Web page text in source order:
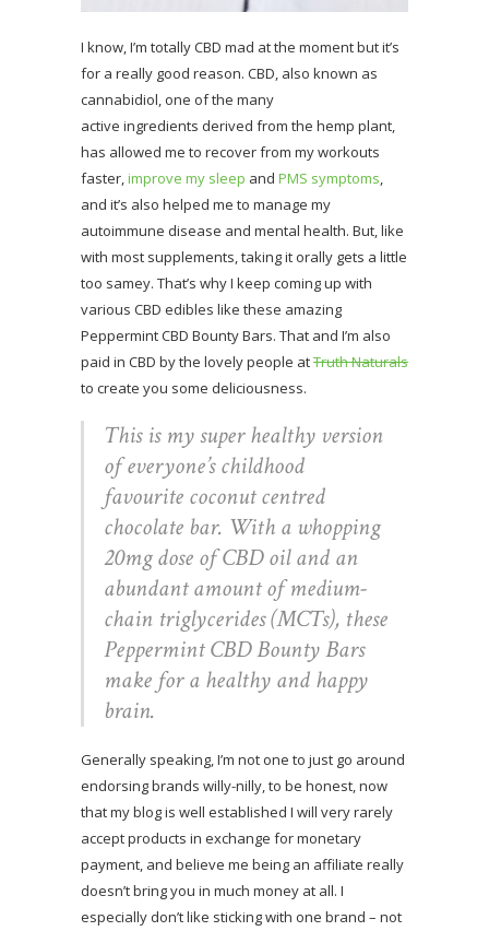
I know, I’m totally CBD mad at the moment but it’s
for a really good reason. CBD, also known as
cannabidiol, one of the many
active ingredients derived from the hemp plant,
has allowed me to recover from my workouts
faster, improve my sleep and PMS symptoms
and it’s also helped me to manage my
autoimmune disease and mental health. But, like
with most supplements, taking it orally gets a little
too samey. That’s why I keep coming up with
various CBD edibles like these amazing
Peppermint CBD Bounty Bars. That and I’m also
paid in CBD by the lovely people atTruth Naturals
to create you some deliciousness.
This is my super healthy version
of everyone’s childhood
favourite coconut centred
chocolate bar. With a whopping
20mg dose of CBD oil and an
abundant amount of medium-
chain triglycerides (MCTs), these
Peppermint CBD Bounty Bars
make for a healthy and happy
brain.
Generally speaking, I’m not one to just go around
endorsing brands willy-nilly, to be honest, now
that my blog is well established I will very rarely
accept products in exchange for monetary
payment, and believe me being an affiliate really
doesn’t bring you in much money at all. I
especially don’t like sticking with one brand – not